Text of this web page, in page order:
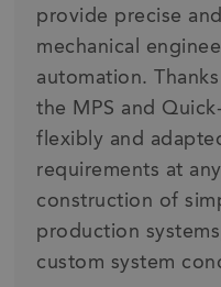
provide precise
mechanical
automation.
the MPS and
flexibly and
requirements at
construction of
production
custom system